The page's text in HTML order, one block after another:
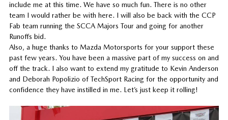
include me at this time. We have so much fun. There is no other
team I would rather be with here. I will also be back with the CCP
Fab team running the SCCA Majors Tour and going for another
Runoffs bid.
Also, a huge thanks to Mazda Motorsports for your support these
past few years. You have been a massive part of my success on and
off the track. I also want to extend my gratitude to Kevin Anderson
and Deborah Popolizio of TechSport Racing for the opportunity and
confidence they have instilled in me. Let’s just keep it rolling!